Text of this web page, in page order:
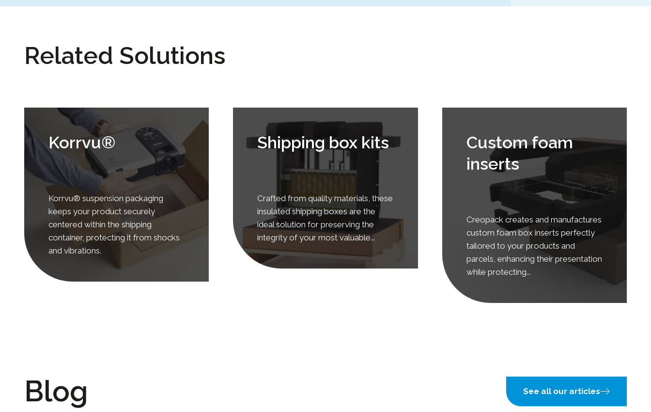
Related Solutions
Korrvu®
Korrvu® suspension packaging
keeps your product securely
centered within the shipping
container, protecting it from shocks
and vibrations.
Shipping box kits
Crafted from quality materials, these
insulated shipping boxes are the
ideal solution for preserving the
integrity of your most valuable...
Custom foam
inserts
Creopack creates and manufactures
custom foam box inserts perfectly
tailored to your products and
parcels, enhancing their presentation
while protecting...
Blog See all our articles